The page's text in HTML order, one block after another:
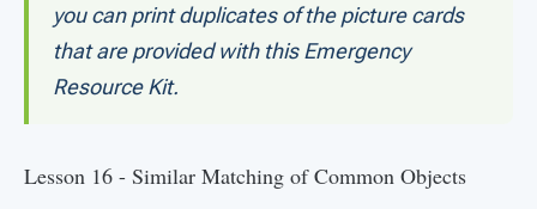
you can print duplicates of the picture cards
that are provided with this Emergency
Resource Kit.
Lesson 16 - Similar Matching of Common Objects